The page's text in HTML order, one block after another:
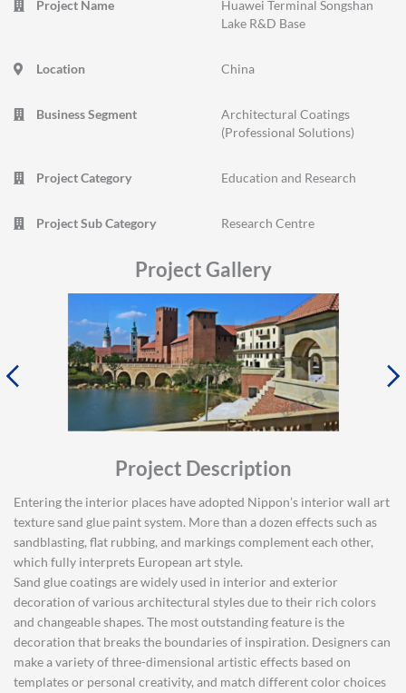
Project Name
Huawei Terminal Songshan
Lake R&D Base
Location China
Business Segment
Architectural Coatings
(Professional Solutions)
Project Category Education and Research
Project Sub Category Research Centre
Project Gallery
Project Description
Entering the interior places have adopted Nippon’s interior wall art
texture sand glue paint system. More than a dozen effects such as
sandblasting, flat rubbing, and markings complement each other,
which fully interprets European art style.
Sand glue coatings are widely used in interior and exterior
decoration of various architectural styles due to their rich colors
and changeable shapes. The most outstanding feature is the
decoration that breaks the boundaries of inspiration. Designers can
make a variety of three-dimensional artistic effects based on
templates or personal creativity, and match different color choices